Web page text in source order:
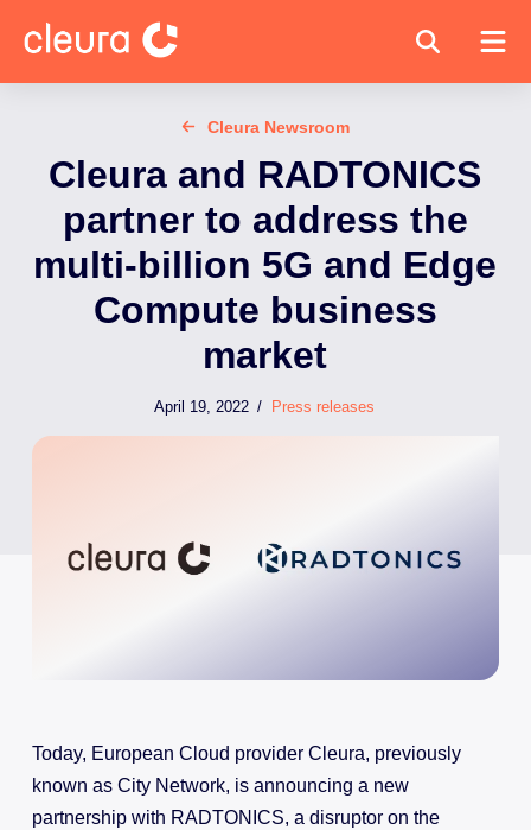
Cleura Newsroom
Cleura and RADTONICS
partner to address the
multi-billion 5G and Edge
Compute business
market
April 19, 2022 / Press releases
Today, European Cloud provider Cleura, previously
known as City Network, is announcing a new
partnership with RADTONICS, a disruptor on the